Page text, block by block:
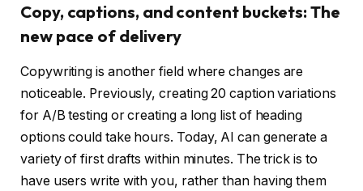
Copy, captions, and content buckets: The
new pace of delivery
Copywriting is another field where changes are
noticeable. Previously, creating 20 caption variations
for A/B testing or creating a long list of heading
options could take hours. Today, AI can generate a
variety of first drafts within minutes. The trick is to
have users write with you, rather than having them